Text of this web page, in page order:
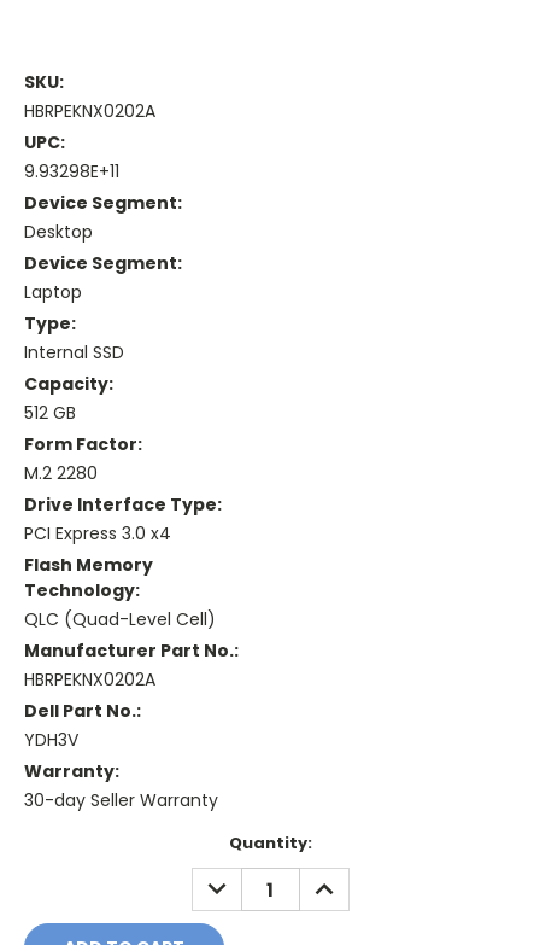
SKU:
HBRPEKNX0202A
UPC:
9.93298E+11
Device Segment:
Desktop
Device Segment:
Laptop
Type:
Internal SSD
Capacity:
512 GB
Form Factor:
M.2 2280
Drive Interface Type:
PCI Express 3.0 x4
Flash Memory
Technology:
QLC (Quad-Level Cell)
Manufacturer Part No.:
HBRPEKNX0202A
Dell Part No.:
YDH3V
Warranty:
30-day Seller Warranty
Quantity:
DECREASE
QUANTITY:
INCREASE
QUANTITY: